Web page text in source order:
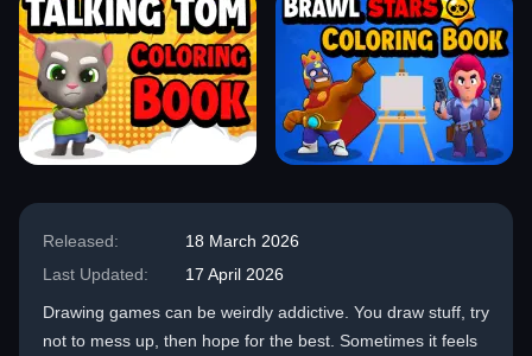
Released:
18 March 2026
Last Updated:
17 April 2026
Drawing games can be weirdly addictive. You draw stuff, try
not to mess up, then hope for the best. Sometimes it feels